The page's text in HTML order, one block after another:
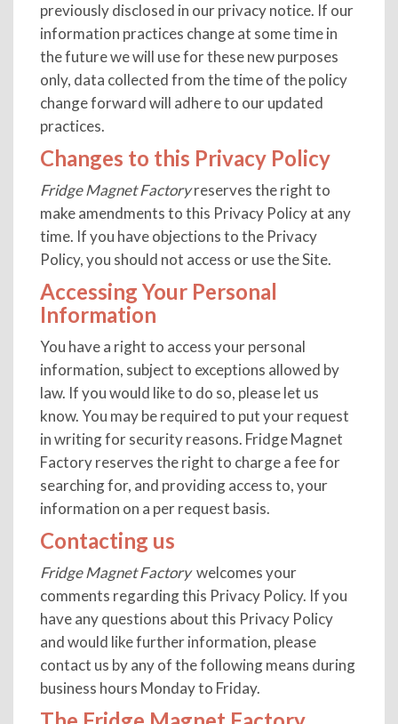
previously disclosed in our privacy notice. If our
information practices change at some time in
the future we will use for these new purposes
only, data collected from the time of the policy
change forward will adhere to our updated
practices.
Changes to this Privacy Policy
Fridge Magnet Factoryreserves the right to
make amendments to this Privacy Policy at any
time. If you have objections to the Privacy
Policy, you should not access or use the Site.
Accessing Your Personal
Information
You have a right to access your personal
information, subject to exceptions allowed by
law. If you would like to do so, please let us
know. You may be required to put your request
in writing for security reasons. Fridge Magnet
Factory reserves the right to charge a fee for
searching for, and providing access to, your
information on a per request basis.
Contacting us
Fridge Magnet Factorywelcomes your
comments regarding this Privacy Policy. If you
have any questions about this Privacy Policy
and would like further information, please
contact us by any of the following means during
business hours Monday to Friday.